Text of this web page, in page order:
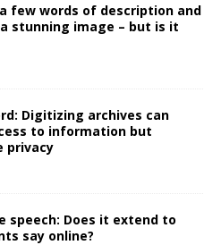
few words of description and
stunning image – but is it
Digitizing archives can
to information but
privacy
speech: Does it extend to
say online?